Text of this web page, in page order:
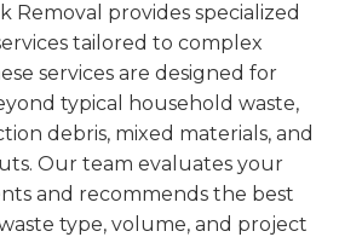
Removal provides specialized
tailored to complex
services are designed for
typical household waste,
debris, mixed materials, and
Our team evaluates your
and recommends the best
type, volume, and project